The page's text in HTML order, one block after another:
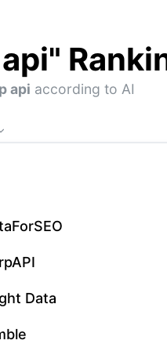
"
api according to AI
Data